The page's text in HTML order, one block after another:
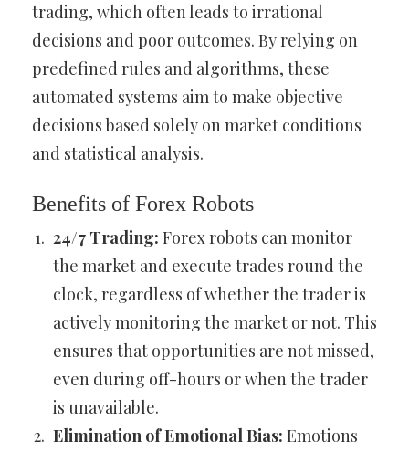
trading, which often leads to irrational
decisions and poor outcomes. By relying on
predefined rules and algorithms, these
automated systems aim to make objective
decisions based solely on market conditions
and statistical analysis.
Benefits of Forex Robots
24/7 Trading: Forex robots can monitor
the market and execute trades round the
clock, regardless of whether the trader is
actively monitoring the market or not. This
ensures that opportunities are not missed,
even during off-hours or when the trader
is unavailable.
Elimination of Emotional Bias: Emotions